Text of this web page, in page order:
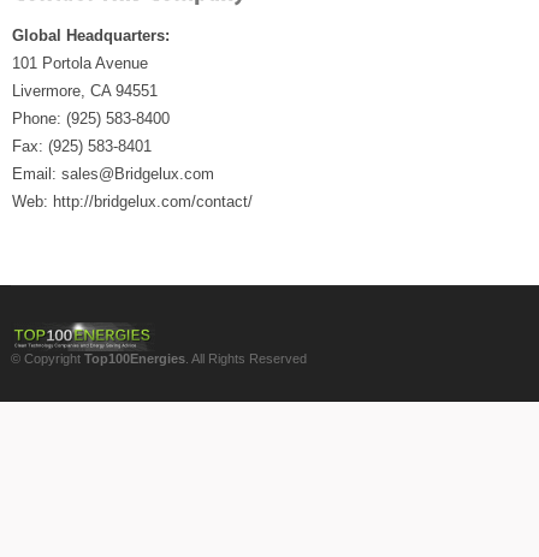
Global Headquarters:
101 Portola Avenue
Livermore, CA 94551
Phone: (925) 583-8400
Fax: (925) 583-8401
Email: sales@Bridgelux.com
Web: http://bridgelux.com/contact/
© Copyright Top100Energies . All Rights Reserved